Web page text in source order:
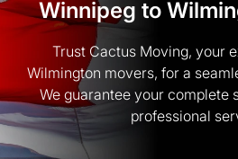
Winnipeg to
Trust Cactus Moving, your
Wilmington movers, for a
We guarantee your complete
professional